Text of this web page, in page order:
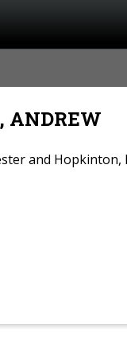
ANDREW
and Hopkinton,